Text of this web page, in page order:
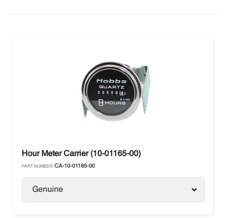
Hour Meter Carrier (10-01165-00)
PART NUMBER: CA-10-01165-00
Genuine